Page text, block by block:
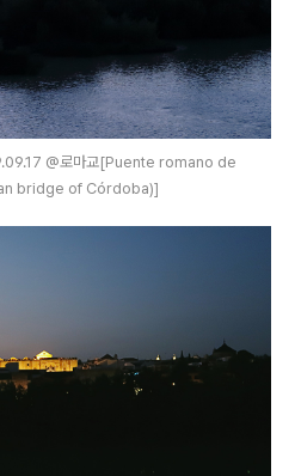
@로마교[Puente romano de
bridge of Córdoba)]